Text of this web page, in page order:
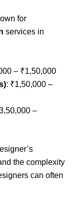
for
services in
– ₹1,50,000
: ₹1,50,000 –
–
the complexity
can often